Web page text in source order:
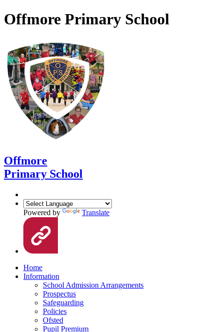
Offmore Primary School
Offmore
Primary School
Powered by Translate
Home
Information
School Admission Arrangements
Prospectus
Safeguarding
Policies
Ofsted
Pupil Premium